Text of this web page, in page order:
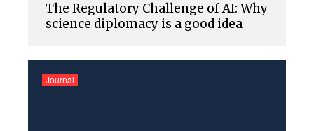
The Regulatory Challenge of AI: Why
science diplomacy is a good idea
Journal